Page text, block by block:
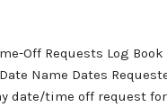
Off Requests Log
Name Dates
date/time off request